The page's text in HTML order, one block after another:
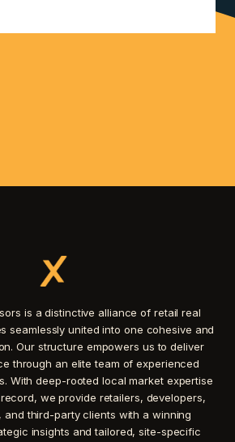
is a distinctive alliance of retail real
seamlessly united into one cohesive and
Our structure empowers us to deliver
through an elite team of experienced
With deep-rooted local market expertise
we provide retailers, developers,
and third-party clients with a winning
insights and tailored, site-specific